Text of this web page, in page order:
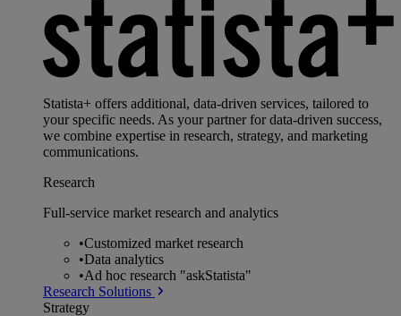
Statista+ offers additional, data-driven services, tailored to
your specific needs. As your partner for data-driven success,
we combine expertise in research, strategy, and marketing
communications.
Research
Full-service market research and analytics
•Customized market research
•Data analytics
•Ad hoc research "askStatista"
Research Solutions
Strategy